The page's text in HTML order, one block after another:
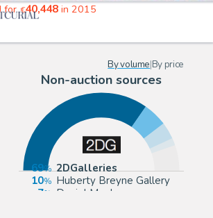
for€40,448 in 2015
By volume|By price
Non-auction sources
69
2DGalleries
10
Huberty Breyne Gallery
7
Daniel Maghen